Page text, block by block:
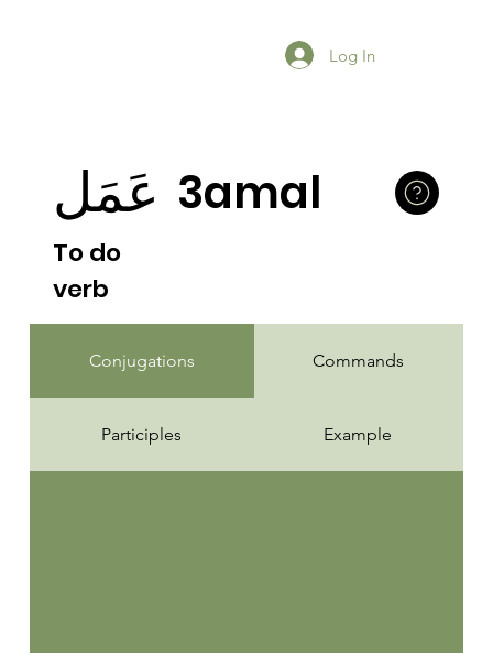
Log In
Conjugations Commands
Participles Example
To do
verb
عَمَل 3amal